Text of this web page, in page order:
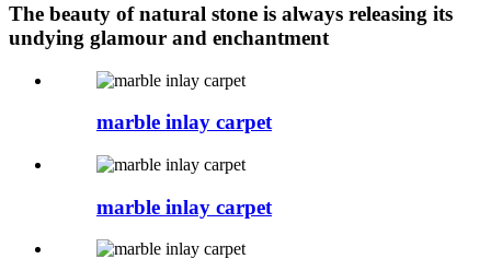
The beauty of natural stone is always releasing its
undying glamour and enchantment
marble inlay carpet
marble inlay carpet